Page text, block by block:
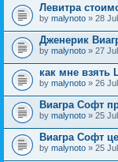
Левитра
by malynoto » 28
Дженерик
by malynoto » 27
как мне взять
by malynoto » 26
Виагра Софт
by malynoto » 25
Виагра Софт
by malynoto » 25